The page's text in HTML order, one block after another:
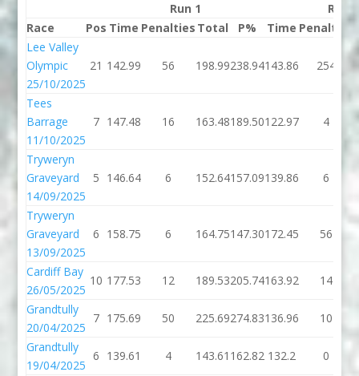
Run 1
Run 2
Race
Pos Time Penalties Total P% Time Penalties
Lee Valley
Olympic
25/10/2025
21 142.99 56 198.99238.94143.86 254
Tees
Barrage
11/10/2025
7 147.48 16 163.48189.50122.97 4
Tryweryn
Graveyard
14/09/2025
5 146.64 6 152.64157.09139.86 6
Tryweryn
Graveyard
13/09/2025
6 158.75 6 164.75147.30172.45 56
Cardiff Bay
26/05/2025
10 177.53 12 189.53205.74163.92 14
Grandtully
20/04/2025
7 175.69 50 225.69274.83136.96 10
Grandtully
19/04/2025
6 139.61 4 143.61 162.82 132.2 0